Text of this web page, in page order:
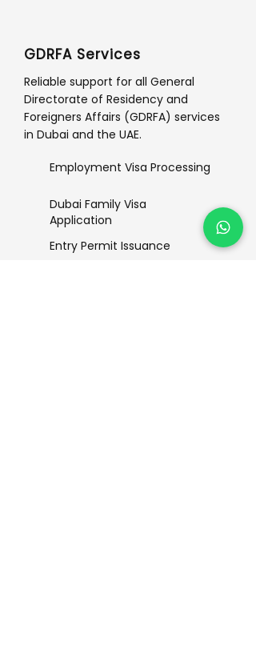
GDRFA Services
Reliable support for all General
Directorate of Residency and
Foreigners Affairs (GDRFA) services
in Dubai and the UAE.
Employment Visa Processing
Dubai Family Visa
Application
Entry Permit Issuance